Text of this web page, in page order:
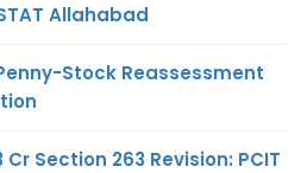
Allahabad
Stock Reassessment
Cr Section 263 Revision: PCIT